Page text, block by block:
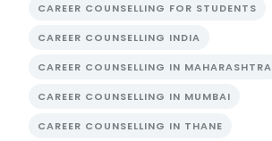
CAREER COUNSELLING FOR STUDENTS
CAREER COUNSELLING INDIA
CAREER COUNSELLING IN MAHARASHTRA
CAREER COUNSELLING IN MUMBAI
CAREER COUNSELLING IN THANE